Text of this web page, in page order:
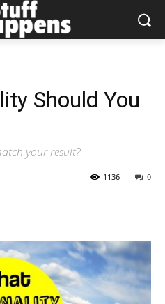
Should You
your result?
0
1136